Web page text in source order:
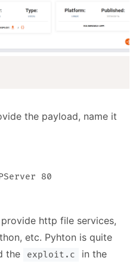
the payload, name it
http file services,
etc. Pyhton is quite
the
exploit.c
in the